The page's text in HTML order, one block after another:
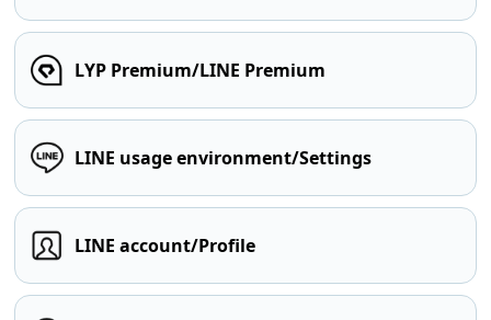
LYP Premium/LINE Premium
LINE usage environment/Settings
LINE account/Profile